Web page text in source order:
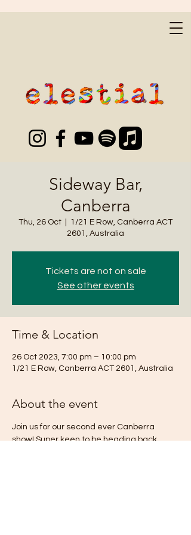
Sideway Bar,
Canberra
Thu, 26 Oct
1/21 E Row, Canberra ACT
2601, Australia
Tickets are not on sale
See other events
Time & Location
26 Oct 2023, 7:00 pm – 10:00 pm
1/21 E Row, Canberra ACT 2601, Australia
About the event
Join us for our second ever Canberra
show! Super keen to be heading back